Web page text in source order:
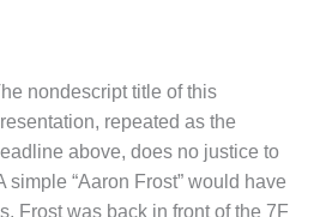
nondescript title of this
repeated as the
above, does no justice to
simple “Aaron Frost” would have
Frost was back in front of the 7F